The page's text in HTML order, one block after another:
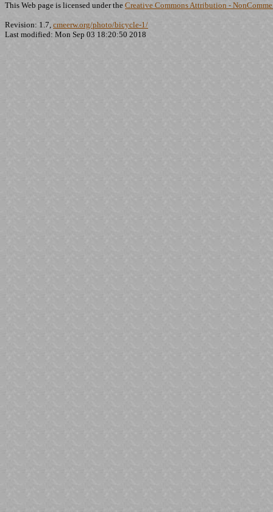
This Web page is licensed under the Creative Commons Attribution -
Revision: 1.7, cmeerw.org/photo/bicycle-1/
Last modified: Mon Sep 03 18:20:50 2018